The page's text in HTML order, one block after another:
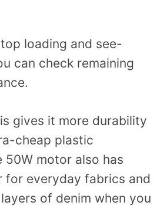
loading and see-
can check remaining
gives it more durability
cheap plastic
50W motor also has
for everyday fabrics and
of denim when you